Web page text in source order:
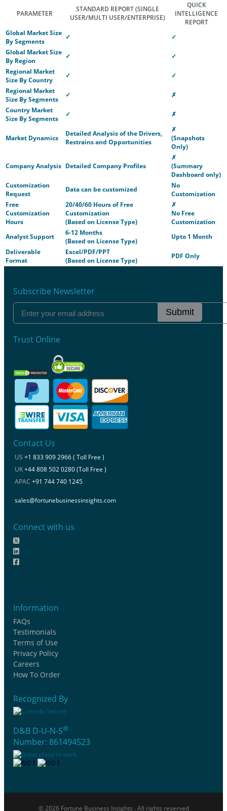
PARAMETER
STANDARD REPORT(SINGLE
USER/MULTI USER/ENTERPRISE)
QUICK
INTELLIGENCE
REPORT
Global Market Size
By Segments
✓
✓
Global Market Size
By Region
✓
✓
Regional Market
Size By Country
✓
✓
Regional Market
Size By Segments
✓
✗
Country Market
Size By Segments
✓ ✗
Market Dynamics
Detailed Analysis of the Drivers,
Restrains and Opportunities
✗
(Snapshots
Only)
Company Analysis Detailed Company Profiles
✗
(Summary
Dashboard only)
Customization
Request
Data can be customized
No
Customization
Free
Customization
Hours
20/40/60 Hours of Free
Customization
(Based on License Type)
✗
No Free
Customization
Analyst Support
6-12 Months
(Based on License Type)
Upto 1 Month
Deliverable
Format
Excel/PDF/PPT
(Based on License Type)
PDF Only
Subscribe Newsletter
Submit
Trust Online
Contact Us
US +1 833 909 2966 ( Toll Free )
UK+44 808 502 0280 (Toll Free )
APAC +91 744 740 1245
sales@fortunebusinessinsights.com
Connect with us
Information
FAQs
Testimonials
Terms of Use
Privacy Policy
Careers
How To Order
Recognized By
D&B D-U-N-S®
Number: 861494523
© 2026 Fortune Business Insights . All rights reserved